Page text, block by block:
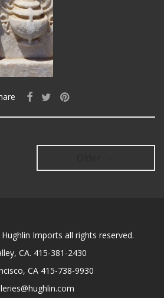
Imports all rights reserved.
CA. 415-381-2430
CA 415-738-9930